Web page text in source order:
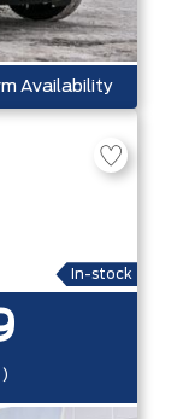
Availability
In-stock